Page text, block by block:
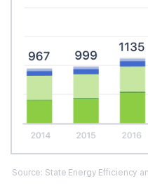
Source: State Energy Efficiency